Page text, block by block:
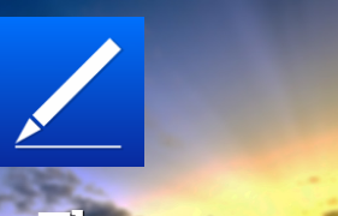
Customize It!